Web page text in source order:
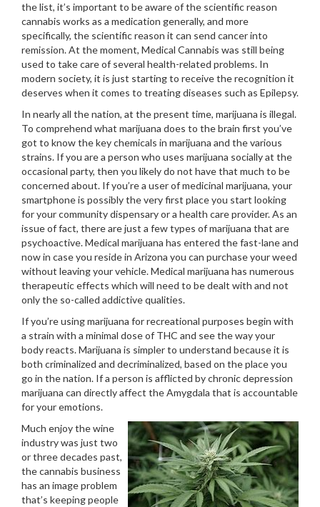
the list, it’s important to be aware of the scientific reason
cannabis works as a medication generally, and more
specifically, the scientific reason it can send cancer into
remission. At the moment, Medical Cannabis was still being
used to take care of several health-related problems. In
modern society, it is just starting to receive the recognition it
deserves when it comes to treating diseases such as Epilepsy.
In nearly all the nation, at the present time, marijuana is illegal.
To comprehend what marijuana does to the brain first you’ve
got to know the key chemicals in marijuana and the various
strains. If you are a person who uses marijuana socially at the
occasional party, then you likely do not have that much to be
concerned about. If you’re a user of medicinal marijuana, your
smartphone is possibly the very first place you start looking
for your community dispensary or a health care provider. As an
issue of fact, there are just a few types of marijuana that are
psychoactive. Medical marijuana has entered the fast-lane and
now in case you reside in Arizona you can purchase your weed
without leaving your vehicle. Medical marijuana has numerous
therapeutic effects which will need to be dealt with and not
only the so-called addictive qualities.
If you’re using marijuana for recreational purposes begin with
a strain with a minimal dose of THC and see the way your
body reacts. Marijuana is simpler to understand because it is
both criminalized and decriminalized, based on the place you
go in the nation. If a person is afflicted by chronic depression
marijuana can directly affect the Amygdala that is accountable
for your emotions.
Much enjoy the wine
industry was just two
or three decades past,
the cannabis business
has an image problem
that’s keeping people